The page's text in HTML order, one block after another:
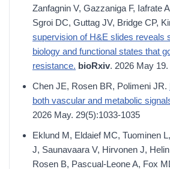
Zanfagnin V, Gazzaniga F, Iafrate
Sgroi DC, Guttag JV, Bridge CP,
supervision of H&E slides reveals
biology and functional states that
resistance. bioRxiv. 2026 May 19.
Chen JE, Rosen BR, Polimeni JR.
both vascular and metabolic
2026 May. 29(5):1033-1035
Eklund M, Eldaief MC, Tuominen
J, Saunavaara V, Hirvonen J,
Rosen B, Pascual-Leone A, Fox